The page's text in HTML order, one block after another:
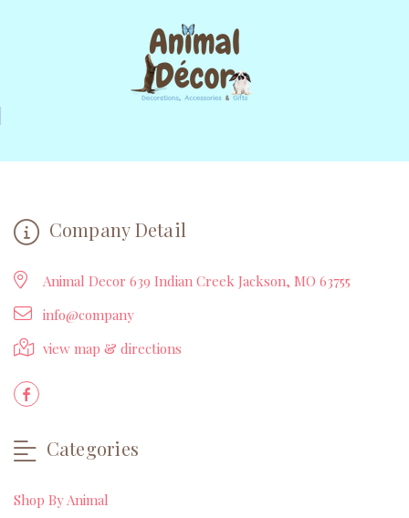
Company Detail
Animal Decor 639 Indian Creek Jackson, MO 63755
info@company
view map & directions
Categories
Shop By Animal